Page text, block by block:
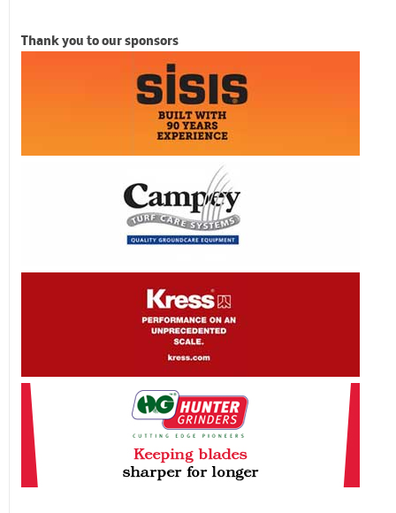
Thank you to our sponsors